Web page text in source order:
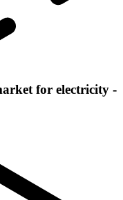
for electricity -